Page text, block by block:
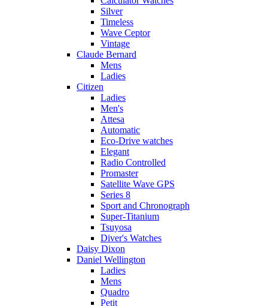
Silver
Timeless
Wave Ceptor
Vintage
Claude Bernard
Mens
Ladies
Citizen
Ladies
Men's
Attesa
Automatic
Eco-Drive watches
Elegant
Radio Controlled
Promaster
Satellite Wave GPS
Series 8
Sport and Chronograph
Super-Titanium
Tsuyosa
Diver's Watches
Daisy Dixon
Daniel Wellington
Ladies
Mens
Quadro
Petit